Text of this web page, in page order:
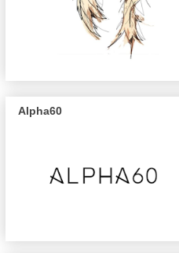
Alpha60